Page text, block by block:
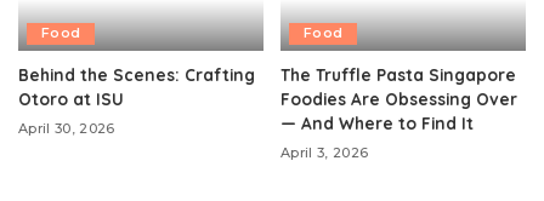
Food
Behind the Scenes: Crafting
Otoro at ISU
April 30, 2026
Food
The Truffle Pasta Singapore
Foodies Are Obsessing Over
— And Where to Find It
April 3, 2026